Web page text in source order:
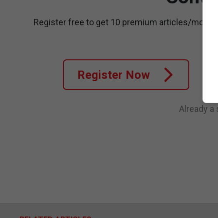
Register free to get 10 premium articles/month.
Register Now
Already a